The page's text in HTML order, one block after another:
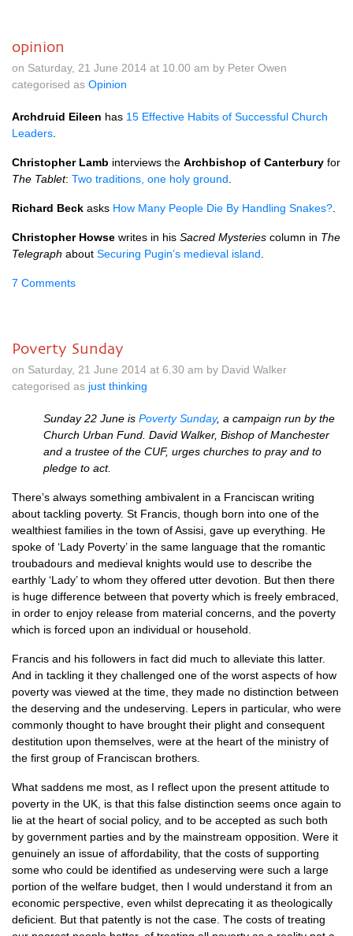
opinion
on Saturday, 21 June 2014 at 10.00 am by Peter Owen
categorised as Opinion
Archdruid Eileen has 15 Effective Habits of Successful Church
Leaders
Christopher Lamb interviews the Archbishop of Canterbury for
The Tablet: Two traditions, one holy ground
Richard Beck asks How Many People Die By Handling Snakes?
Christopher Howse writes in his Sacred Mysteries column in The
Telegraph about Securing Pugin’s medieval island
7 Comments
Poverty Sunday
on Saturday, 21 June 2014 at 6.30 am by David Walker
categorised as just thinking
Sunday 22 June is Poverty Sunday, a campaign run by the
Church Urban Fund. David Walker, Bishop of Manchester
and a trustee of the CUF, urges churches to pray and to
pledge to act.
There’s always something ambivalent in a Franciscan writing
about tackling poverty. St Francis, though born into one of the
wealthiest families in the town of Assisi, gave up everything. He
spoke of ‘Lady Poverty’ in the same language that the romantic
troubadours and medieval knights would use to describe the
earthly ‘Lady’ to whom they offered utter devotion. But then there
is huge difference between that poverty which is freely embraced,
in order to enjoy release from material concerns, and the poverty
which is forced upon an individual or household.
Francis and his followers in fact did much to alleviate this latter.
And in tackling it they challenged one of the worst aspects of how
poverty was viewed at the time, they made no distinction between
the deserving and the undeserving. Lepers in particular, who were
commonly thought to have brought their plight and consequent
destitution upon themselves, were at the heart of the ministry of
the first group of Franciscan brothers.
What saddens me most, as I reflect upon the present attitude to
poverty in the UK, is that this false distinction seems once again to
lie at the heart of social policy, and to be accepted as such both
by government parties and by the mainstream opposition. Were it
genuinely an issue of affordability, that the costs of supporting
some who could be identified as undeserving were such a large
portion of the welfare budget, then I would understand it from an
economic perspective, even whilst deprecating it as theologically
deficient. But that patently is not the case. The costs of treating